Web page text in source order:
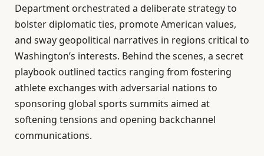
Department orchestrated a deliberate strategy to
bolster diplomatic ties, promote American values,
and sway geopolitical narratives in regions critical to
Washington’s interests. Behind the scenes, a secret
playbook outlined tactics ranging from fostering
athlete exchanges with adversarial nations to
sponsoring global sports summits aimed at
softening tensions and opening backchannel
communications.